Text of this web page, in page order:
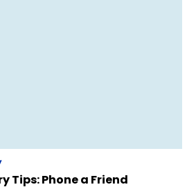
Tips: Phone a Friend